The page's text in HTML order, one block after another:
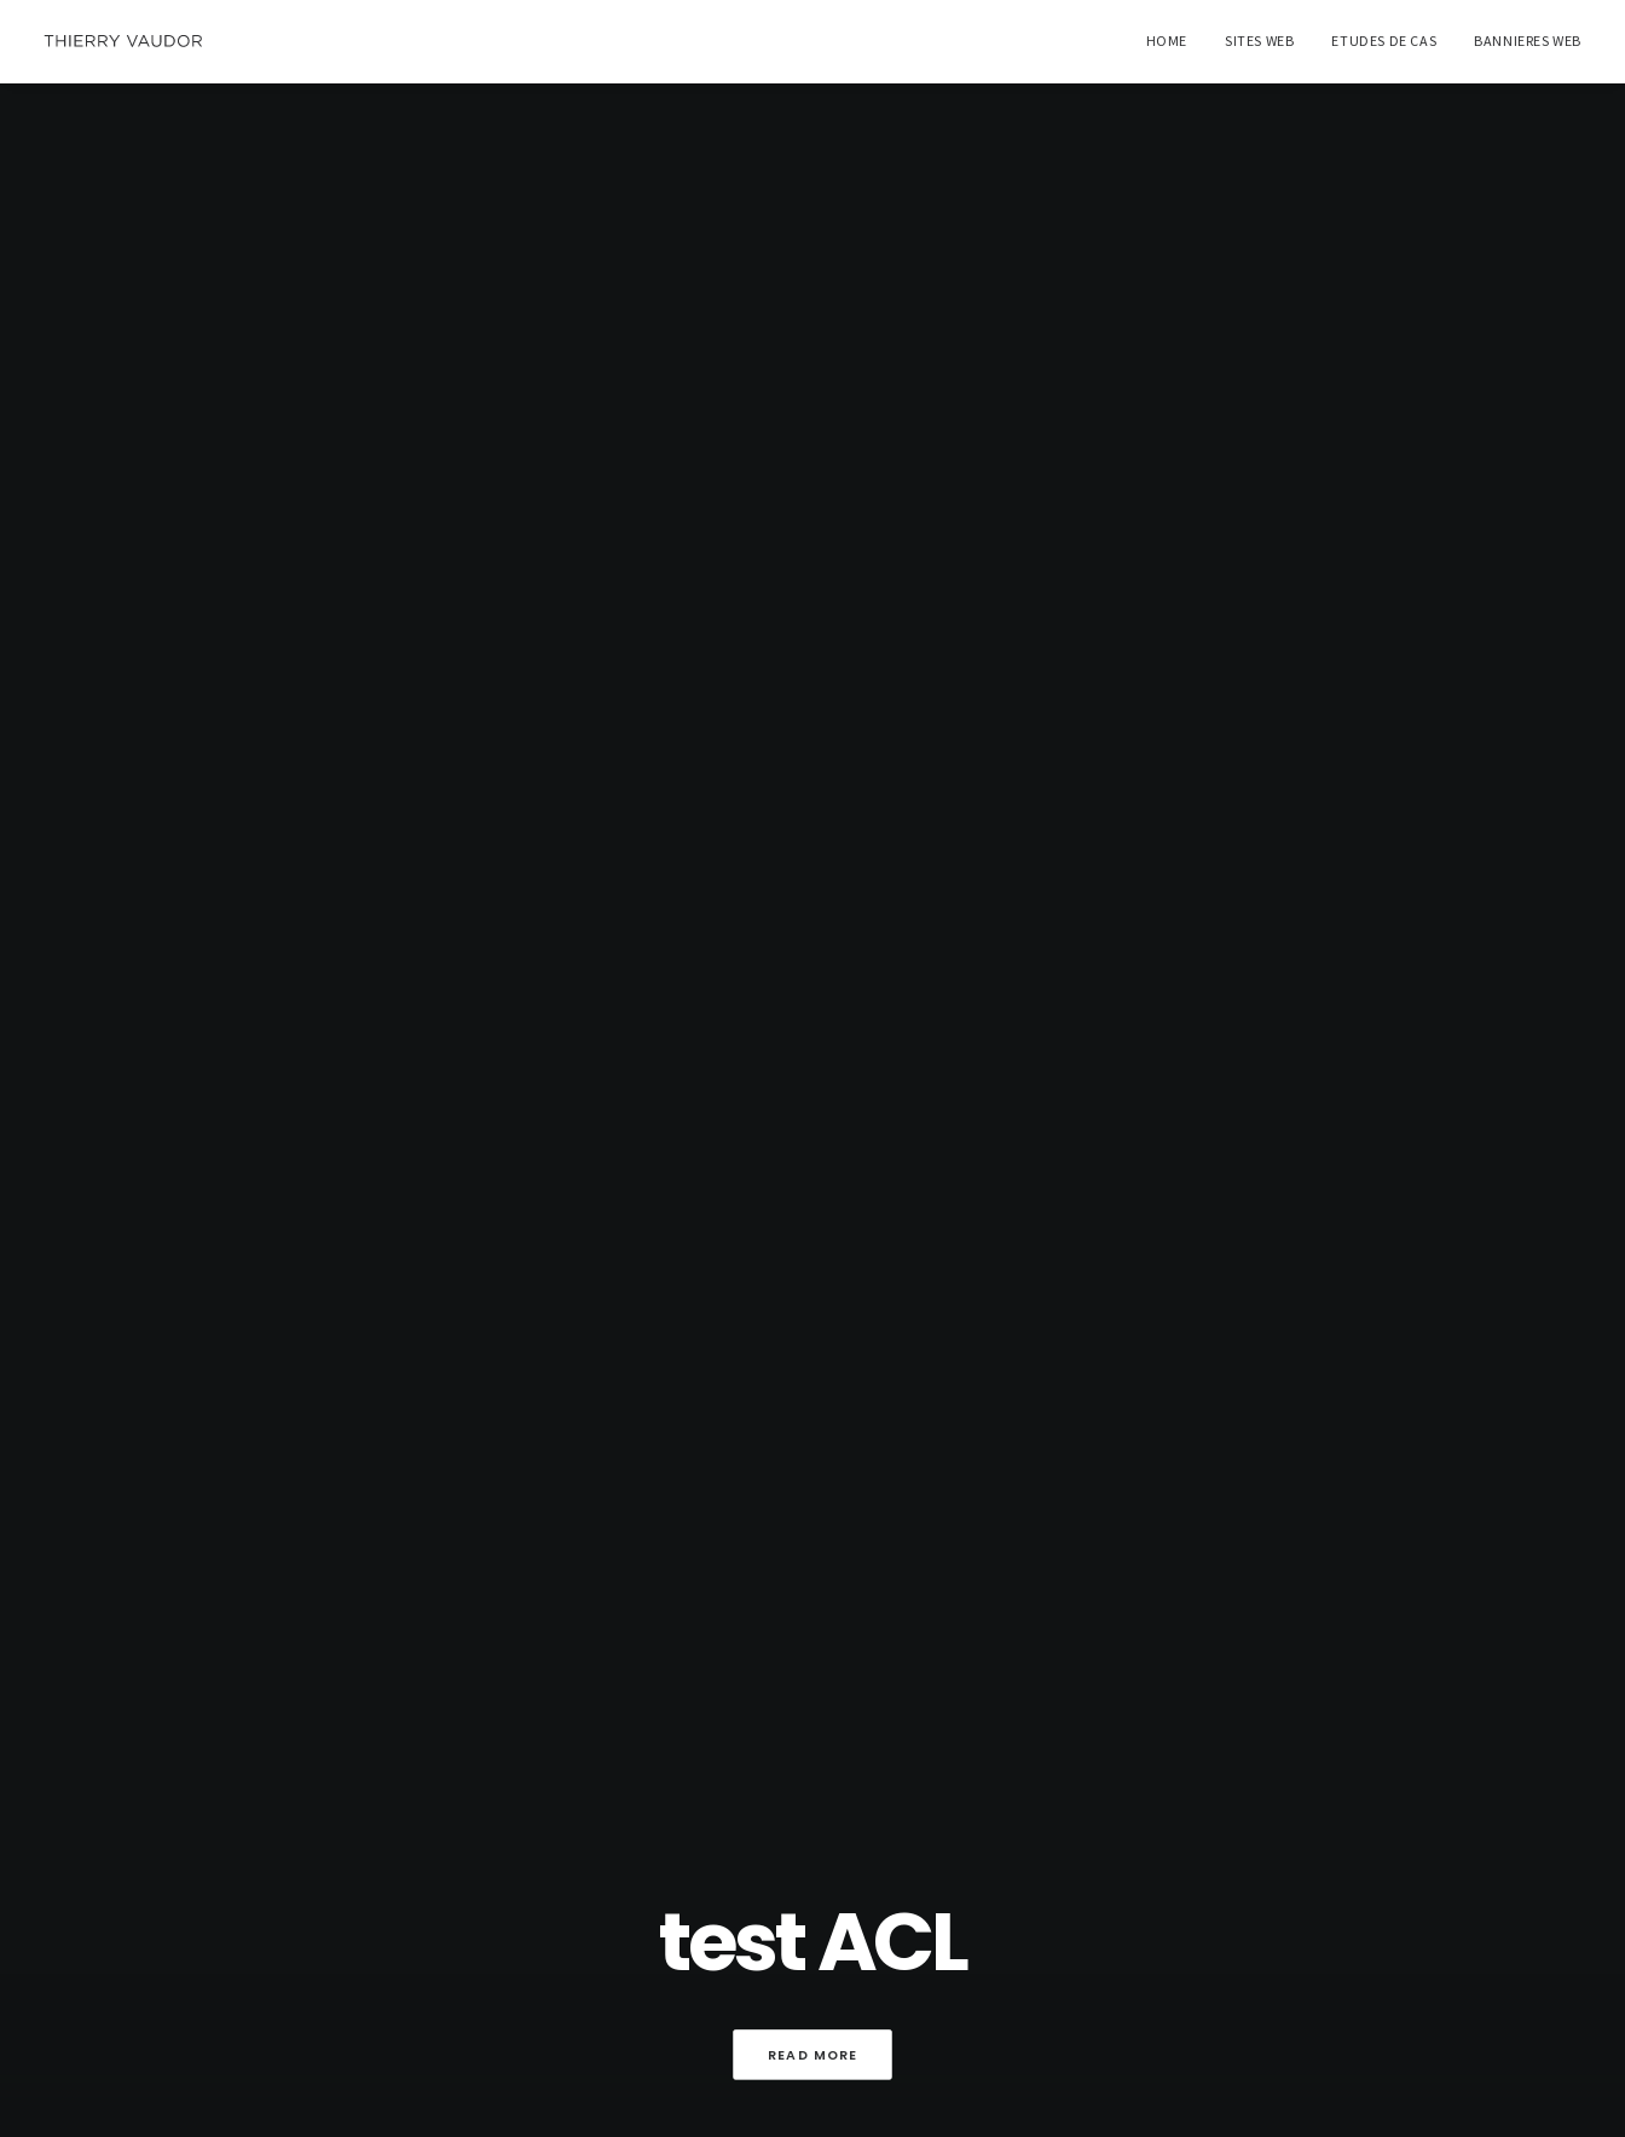
HOME SITES WEB ETUDES DE CAS BANNIERES WEB
test ACL
READ MORE